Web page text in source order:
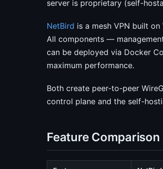
server is proprietary (self-
NetBird is a mesh VPN built
All components —
can be deployed via Docker
maximum performance.
Both create peer-to-peer
control plane and the self-
Feature Comparison